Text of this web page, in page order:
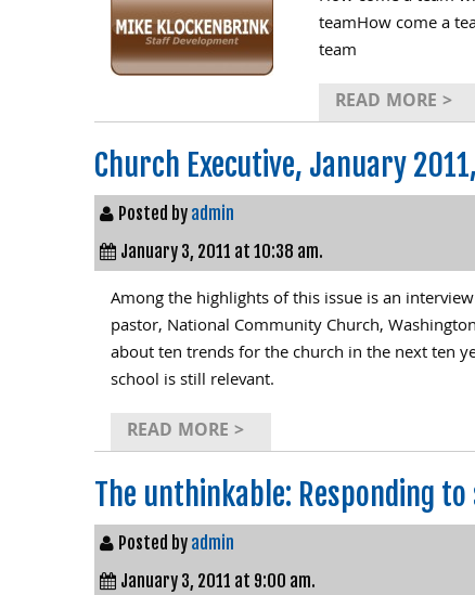
teamHow come a
team
READ MORE >
Church Executive, January
Posted by admin
January 3, 2011 at 10:38 am.
Among the highlights of this issue is an
pastor, National Community Church,
about ten trends for the church in the next ten
school is still relevant.
READ MORE >
The unthinkable: Responding
Posted by admin
January 3, 2011 at 9:00 am.